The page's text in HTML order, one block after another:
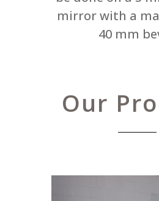
mirror with a
40 mm
Our